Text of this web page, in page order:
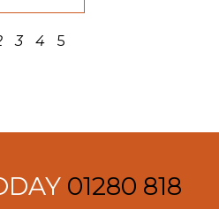
3 4 5
01280 818